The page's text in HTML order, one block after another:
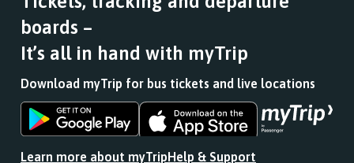
boards –
It’s all in hand with myTrip
Download myTrip for bus tickets and live locations
Download
the
Download
the
Learn more about myTripHelp & Support